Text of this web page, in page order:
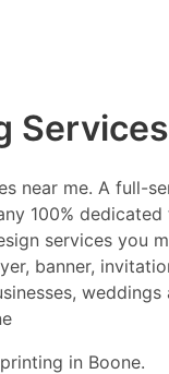
near me. A full-
100%
services you
banner,
weddings
in Boone.